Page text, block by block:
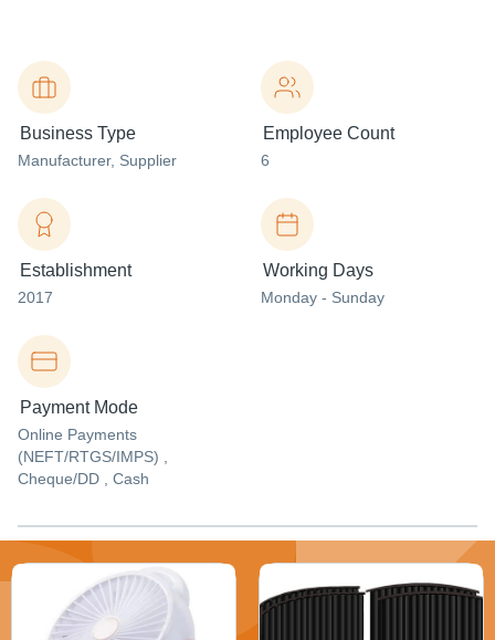
Business Type
Manufacturer, Supplier
Employee Count
6
Establishment
2017
Working Days
Monday - Sunday
Payment Mode
Online Payments
(NEFT/RTGS/IMPS) ,
Cheque/DD , Cash